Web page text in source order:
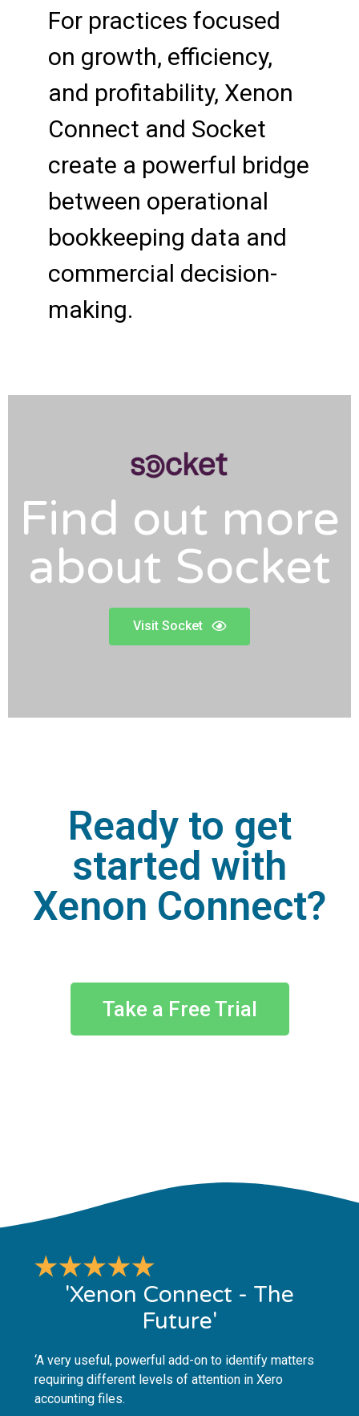
For practices focused
on growth, efficiency,
and profitability, Xenon
Connect and Socket
create a powerful bridge
between operational
bookkeeping data and
commercial decision-
making.
Find out more
about Socket
Visit Socket
Ready to get
started with
Xenon Connect?
Take a Free Trial
'Xenon Connect - The
Future'
‘A very useful, powerful add-on to identify matters
requiring different levels of attention in Xero
accounting files.